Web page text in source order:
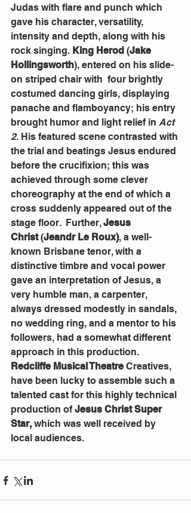
Judas with flare and punch which
gave his character, versatility,
intensity and depth, along with his
rock singing. King Herod (Jake
Hollingsworth), entered on his slide-
on striped chair with  four brightly
costumed dancing girls, displaying
panache and flamboyancy; his entry
brought humor and light relief in Act
2. His featured scene contrasted with
the trial and beatings Jesus endured
before the crucifixion; this was
achieved through some clever
choreography at the end of which a
cross suddenly appeared out of the
stage floor.  Further, Jesus
Christ (Jeandr Le Roux), a well-
known Brisbane tenor, with a
distinctive timbre and vocal power
gave an interpretation of Jesus, a
very humble man, a carpenter,
always dressed modestly in sandals,
no wedding ring, and a mentor to his
followers, had a somewhat different
approach in this production.
Redcliffe Musical Theatre Creatives,
have been lucky to assemble such a
talented cast for this highly technical
production of Jesus Christ Super
Star, which was well received by
local audiences.